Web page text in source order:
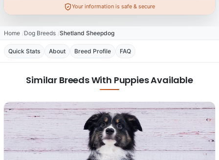
Your information is safe & secure
Home Dog Breeds Shetland Sheepdog
Quick Stats About Breed Profile FAQ
Similar Breeds With Puppies Available